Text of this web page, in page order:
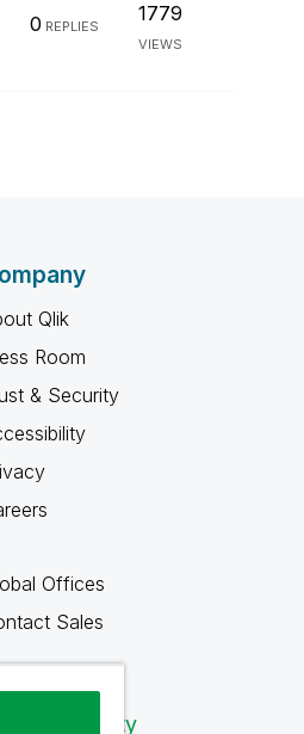
0 REPLIES
1779
VIEWS
Qlik
Room
& Security
Offices
Sales
Community